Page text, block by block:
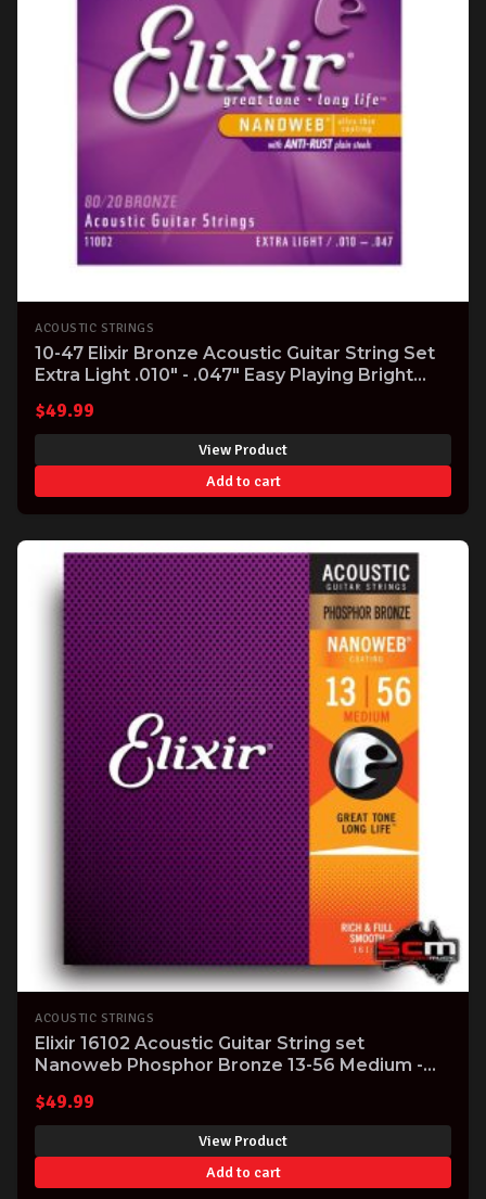
ACOUSTIC STRINGS
10-47 Elixir Bronze Acoustic Guitar String Set
Extra Light .010" - .047" Easy Playing Bright
$49.99
View Product
Add to cart
ACOUSTIC STRINGS
Elixir 16102 Acoustic Guitar String set
Nanoweb Phosphor Bronze 13-56 Medium -
$49.99
View Product
Add to cart